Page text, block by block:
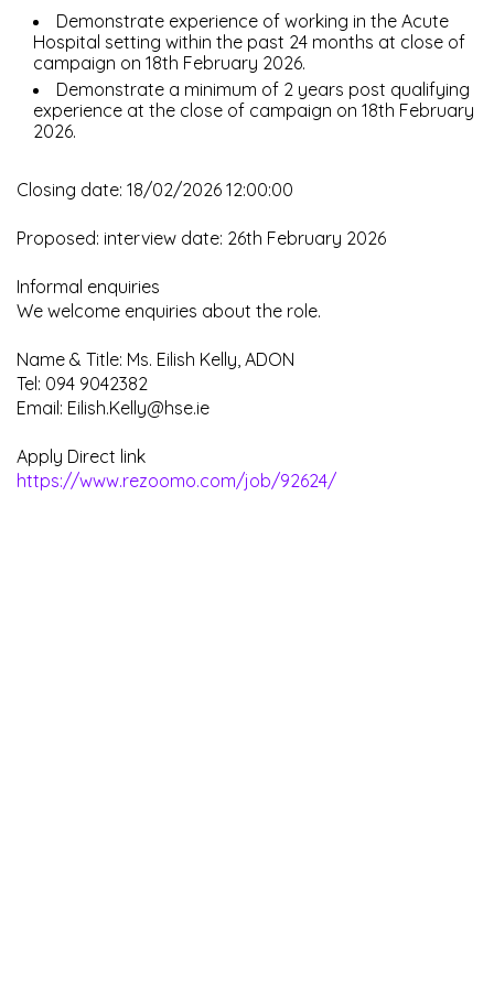
Demonstrate experience of working in the Acute
Hospital setting within the past 24 months at close of
campaign on 18th February 2026.
Demonstrate a minimum of 2 years post qualifying
experience at the close of campaign on 18th February
2026.
Closing date: 18/02/2026 12:00:00
Proposed: interview date: 26th February 2026
Informal enquiries
We welcome enquiries about the role.
Name & Title: Ms. Eilish Kelly, ADON
Tel: 094 9042382
Email: Eilish.Kelly@hse.ie
Apply Direct link
https://www.rezoomo.com/job/92624/